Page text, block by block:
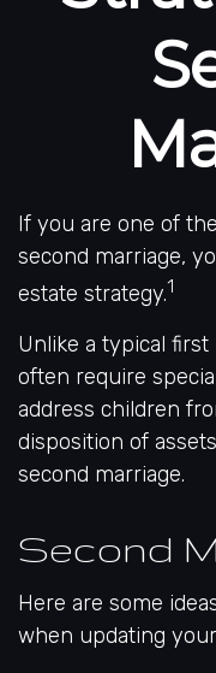
If you are one of
second marriage,
estate strategy.1
Unlike a typical first
often require
address children
disposition of
second marriage.
Second
Here are some
when updating